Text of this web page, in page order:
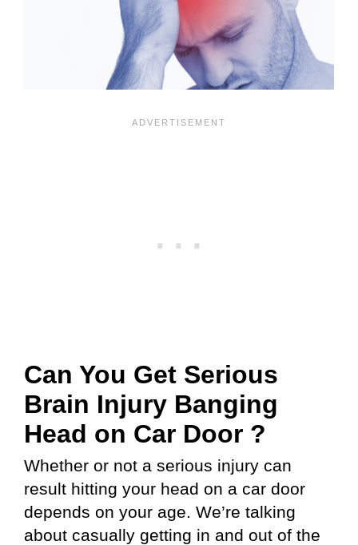
Can You Get Serious
Brain Injury Banging
Head on Car Door ?
Whether or not a serious injury can
result hitting your head on a car door
depends on your age. We’re talking
about casually getting in and out of the